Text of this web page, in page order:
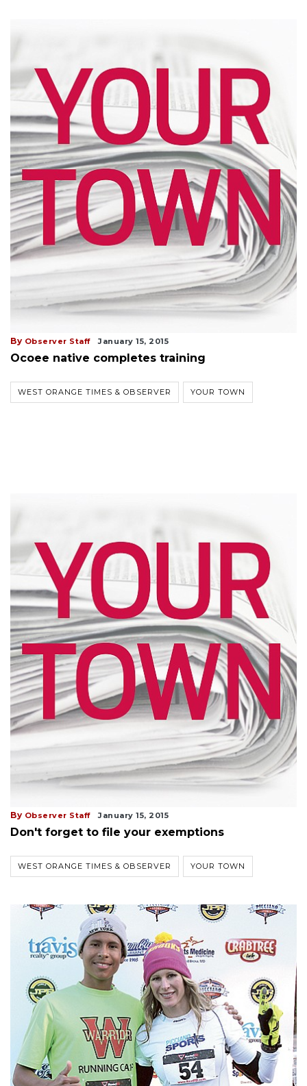
By Observer Staff January 15, 2015
Ocoee native completes training
WEST ORANGE TIMES & OBSERVER YOUR TOWN
By Observer Staff January 15, 2015
Don't forget to file your exemptions
WEST ORANGE TIMES & OBSERVER YOUR TOWN